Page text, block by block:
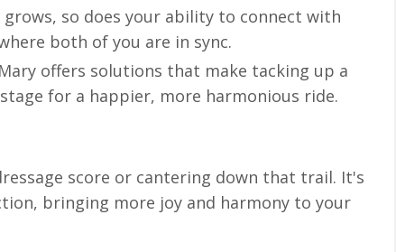
grows, so does your ability to connect with
both of you are in sync.
offers solutions that make tacking up a
for a happier, more harmonious ride.
score or cantering down that trail. It's
bringing more joy and harmony to your